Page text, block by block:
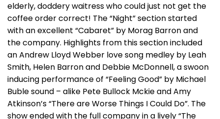
elderly, doddery waitress who could just not get the
coffee order correct! The “Night” section started
with an excellent “Cabaret” by Morag Barron and
the company. Highlights from this section included
an Andrew Lloyd Webber love song medley by Leah
Smith, Helen Barron and Debbie McDonnell, a swoon
inducing performance of “Feeling Good” by Michael
Buble sound – alike Pete Bullock Mckie and Amy
Atkinson’s “There are Worse Things I Could Do”. The
show ended with the full company in a lively “The